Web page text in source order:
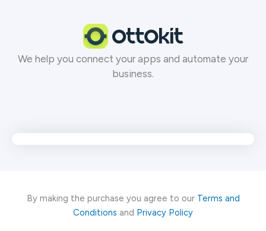
We help you connect your apps and automate your
business.
By making the purchase you agree to our Terms and
Conditions and Privacy Policy